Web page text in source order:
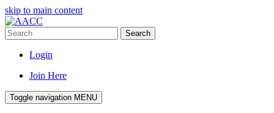
skip to main content
Search
Login
Join Here
Toggle navigation MENU